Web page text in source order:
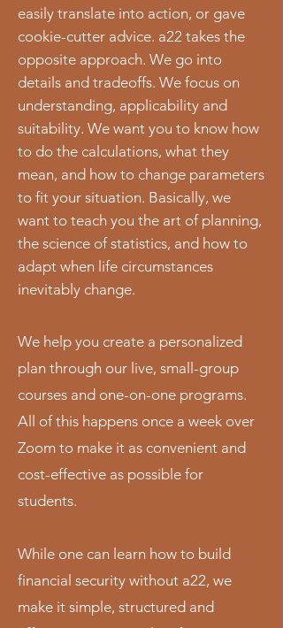
easily translate into action, or gave
cookie-cutter advice. a22 takes the
opposite approach. We go into
details and tradeoffs. We focus on
understanding, applicability and
suitability. We want you to know how
to do the calculations, what they
mean, and how to change parameters
to fit your situation. Basically, we
want to teach you the art of planning,
the science of statistics, and how to
adapt when life circumstances
inevitably change.
We help you create a personalized
plan through our live, small-group
courses and one-on-one programs.
All of this happens once a week over
Zoom to make it as convenient and
cost-effective as possible for
students.
While one can learn how to build
financial security without a22, we
make it simple, structured and